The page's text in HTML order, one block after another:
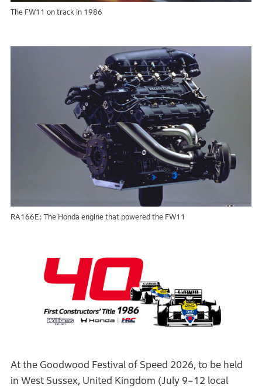
The FW11 on track in 1986
RA166E: The Honda engine that powered the FW11
At the Goodwood Festival of Speed 2026, to be held
in West Sussex, United Kingdom (July 9–12 local